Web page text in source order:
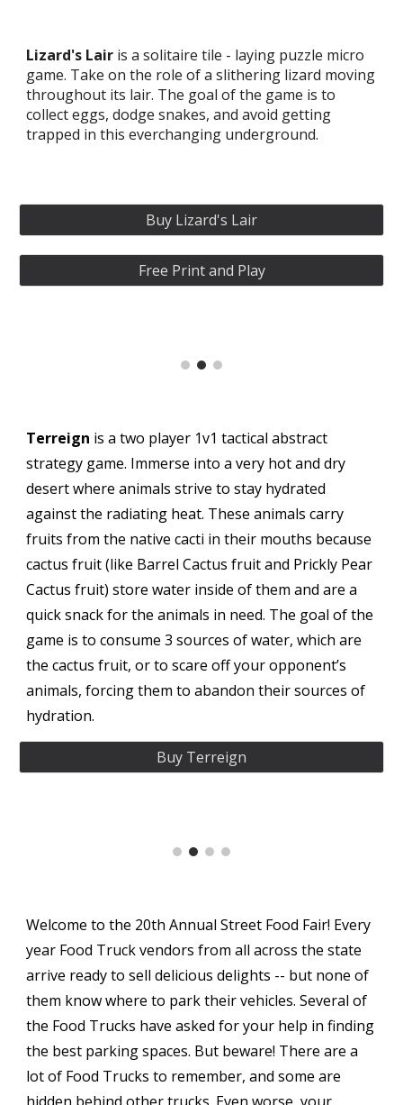
Lizard's Lair is a solitaire tile - laying puzzle micro
game. Take on the role of a slithering lizard moving
throughout its lair. The goal of the game is to
collect eggs, dodge snakes, and avoid getting
trapped in this everchanging underground.
Buy Lizard's Lair
Free Print and Play
Terreign is a two player 1v1 tactical abstract
strategy game. Immerse into a very hot and dry
desert where animals strive to stay hydrated
against the radiating heat. These animals carry
fruits from the native cacti in their mouths because
cactus fruit (like Barrel Cactus fruit and Prickly Pear
Cactus fruit) store water inside of them and are a
quick snack for the animals in need. The goal of the
game is to consume 3 sources of water, which are
the cactus fruit, or to scare off your opponent’s
animals, forcing them to abandon their sources of
hydration.
Buy Terreign
Welcome to the 20th Annual Street Food Fair! Every
year Food Truck vendors from all across the state
arrive ready to sell delicious delights -- but none of
them know where to park their vehicles. Several of
the Food Trucks have asked for your help in finding
the best parking spaces. But beware! There are a
lot of Food Trucks to remember, and some are